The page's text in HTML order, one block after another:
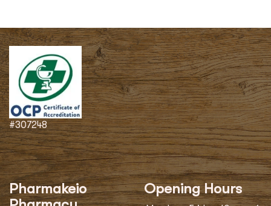
#307248
Pharmakeio
Opening Hours